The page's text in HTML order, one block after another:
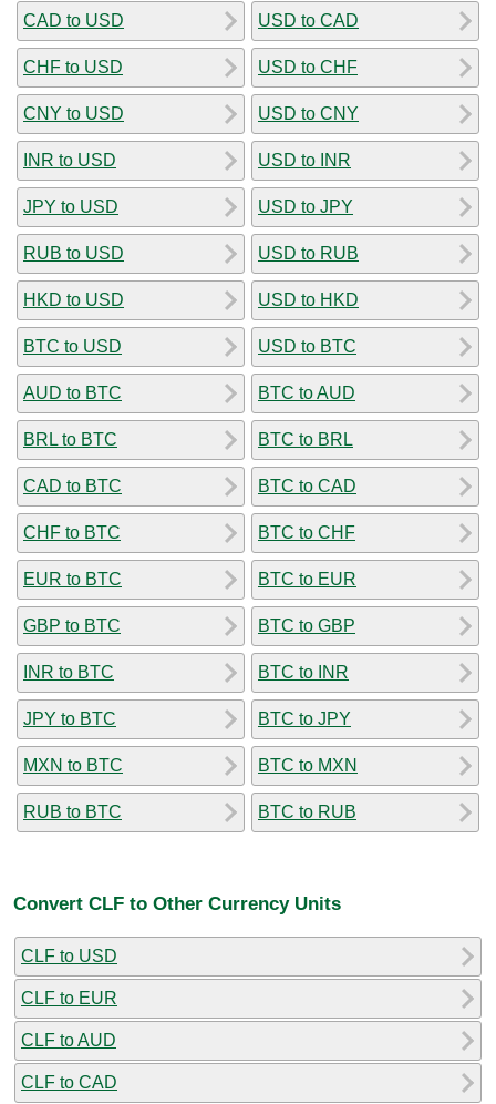
CAD to USD
CHF to USD
CNY to USD
INR to USD
JPY to USD
RUB to USD
HKD to USD
BTC to USD
AUD to BTC
BRL to BTC
CAD to BTC
CHF to BTC
EUR to BTC
GBP to BTC
INR to BTC
JPY to BTC
MXN to BTC
RUB to BTC
USD to CAD
USD to CHF
USD to CNY
USD to INR
USD to JPY
USD to RUB
USD to HKD
USD to BTC
BTC to AUD
BTC to BRL
BTC to CAD
BTC to CHF
BTC to EUR
BTC to GBP
BTC to INR
BTC to JPY
BTC to MXN
BTC to RUB
Convert CLF to Other Currency Units
CLF to USD
CLF to EUR
CLF to AUD
CLF to CAD